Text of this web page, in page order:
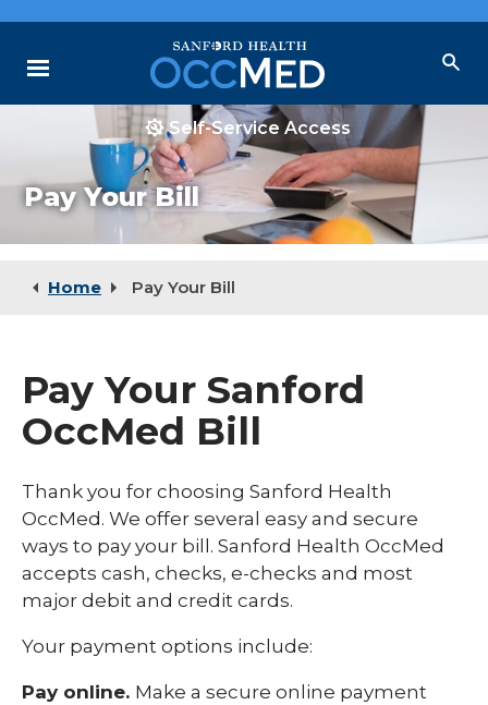
Content
Menu
Why Choose Us
Our Services
Resources
Self-Service Access
Pay Your Bill
Home Pay Your Bill
Pay Your Sanford
OccMed Bill
Thank you for choosing Sanford Health
OccMed. We offer several easy and secure
ways to pay your bill. Sanford Health OccMed
accepts cash, checks, e-checks and most
major debit and credit cards.
Your payment options include:
Pay online. Make a secure online payment